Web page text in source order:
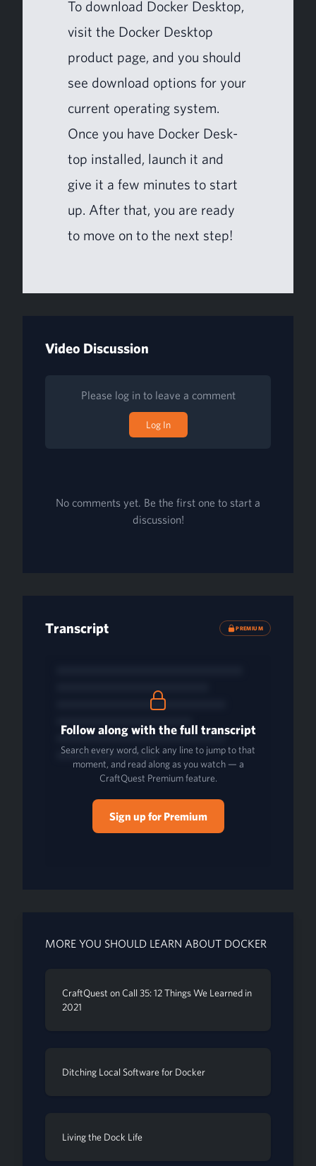
To down­load Dock­er Desk­top,
vis­it the Dock­er Desk­top
prod­uct page, and you should
see down­load options for your
cur­rent oper­at­ing system.
Once you have Dock­er Desk­
top installed, launch it and
give it a few min­utes to start
up. After that, you are ready
to move on to the next step!
Video Discussion
Please log in to leave a comment
Log In
No comments yet. Be the first one to start a
discussion!
Transcript PREMIUM
Follow along with the full transcript
Search every word, click any line to jump to that
moment, and read along as you watch — a
CraftQuest Premium feature.
Sign up for Premium
MORE YOU SHOULD LEARN ABOUT DOCKER
CraftQuest on Call 35: 12 Things We Learned in
2021
Ditching Local Software for Docker
Living the Dock Life